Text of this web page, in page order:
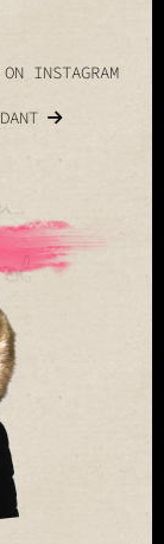
INSTAGRAM